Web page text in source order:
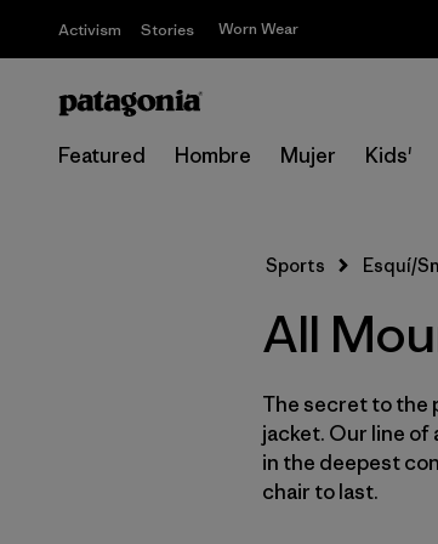
Activism Stories Worn Wear
Featured Hombre Mujer Kids'
Sports Esquí/
All
The secret to the
jacket. Our line of
in the deepest
chair to last.